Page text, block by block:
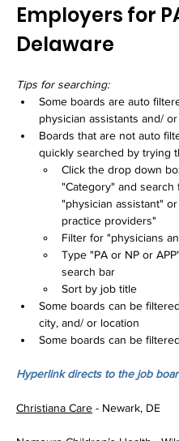
Employers for
Delaware
Tips for searching:
Some boards are auto
physician assistants and/ or
Boards that are not auto
quickly searched by trying
Click the drop down
"Category" and search
"physician assistant"
practice providers"
Filter for "physicians
Type "PA or NP or
search bar
Sort by job title
Some boards can be
city, and/ or location
Some boards can be
Hyperlink directs to the job
Christiana Care - Newark, DE